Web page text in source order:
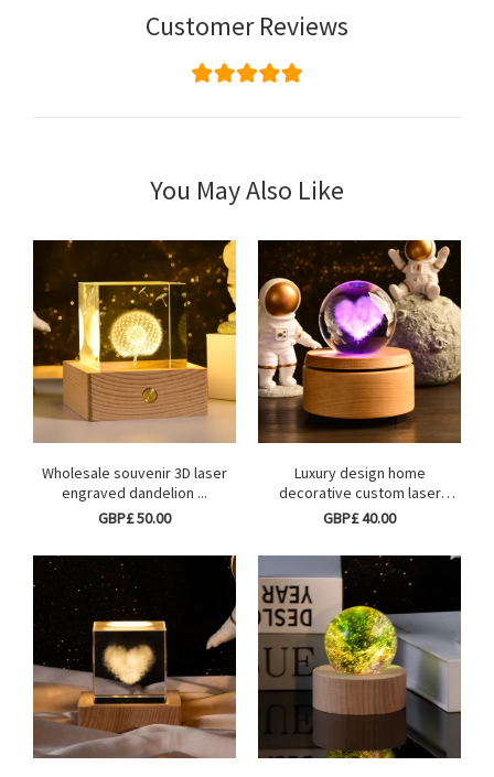
Customer Reviews
You May Also Like
Wholesale souvenir 3D laser
engraved dandelion ...
GBP£ 50.00
Luxury design home
decorative custom laser
engr...
GBP£ 40.00